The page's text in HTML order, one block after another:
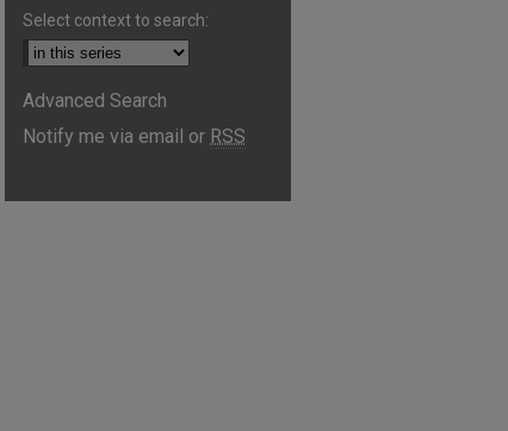
Select context to search:
Advanced Search
Notify me via email or RSS